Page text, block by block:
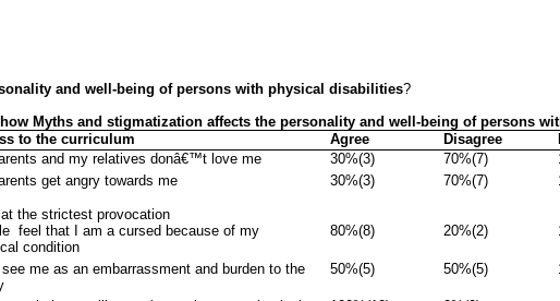
and well-being of persons with physical disabilities?
Myths and stigmatizationaffects the personality and well-being of persons
to the curriculum
Agree Disagree
and my relatives donâ€™t love me
30%(3) 70%(7)
get angry towards me
the strictest provocation
30%(3) 70%(7)
feel that I am a cursed because of my
condition
80%(8) 20%(2)
me as an embarrassment and burden to the
50%(5) 50%(5)